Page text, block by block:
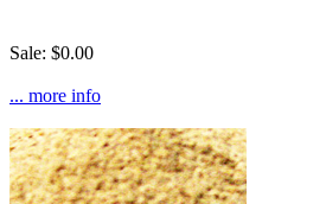
Sale: $0.00
... more info